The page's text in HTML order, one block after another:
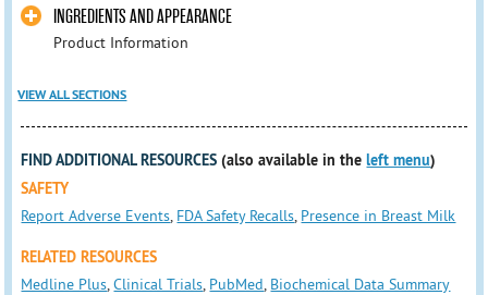
INGREDIENTS AND APPEARANCE
Product Information
VIEW ALL SECTIONS
FIND ADDITIONAL RESOURCES (also available in theleft menu)
SAFETY
Report Adverse Events FDA Safety Recalls Presence in Breast Milk
RELATED RESOURCES
Medline Plus ,Clinical Trials PubMed Biochemical Data Summary